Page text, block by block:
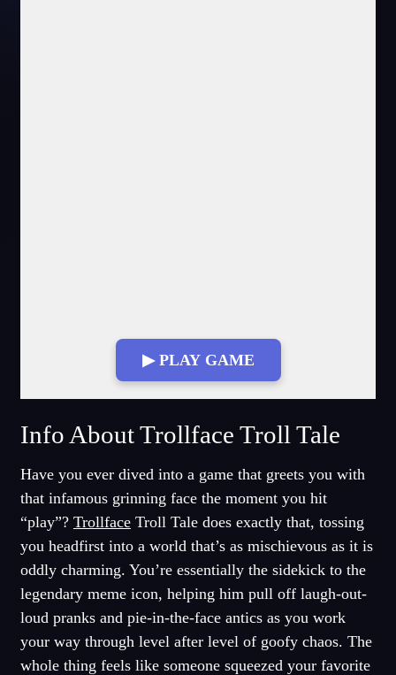
▶ PLAY GAME
Fullscreen Mode
Info About Trollface Troll Tale
Have you ever dived into a game that greets you with
that infamous grinning face the moment you hit
“play”? TrollfaceTroll Tale does exactly that, tossing
you headfirst into a world that’s as mischievous as it is
oddly charming. You’re essentially the sidekick to the
legendary meme icon, helping him pull off laugh-out-
loud pranks and pie-in-the-face antics as you work
your way through level after level of goofy chaos. The
whole thing feels like someone squeezed your favorite